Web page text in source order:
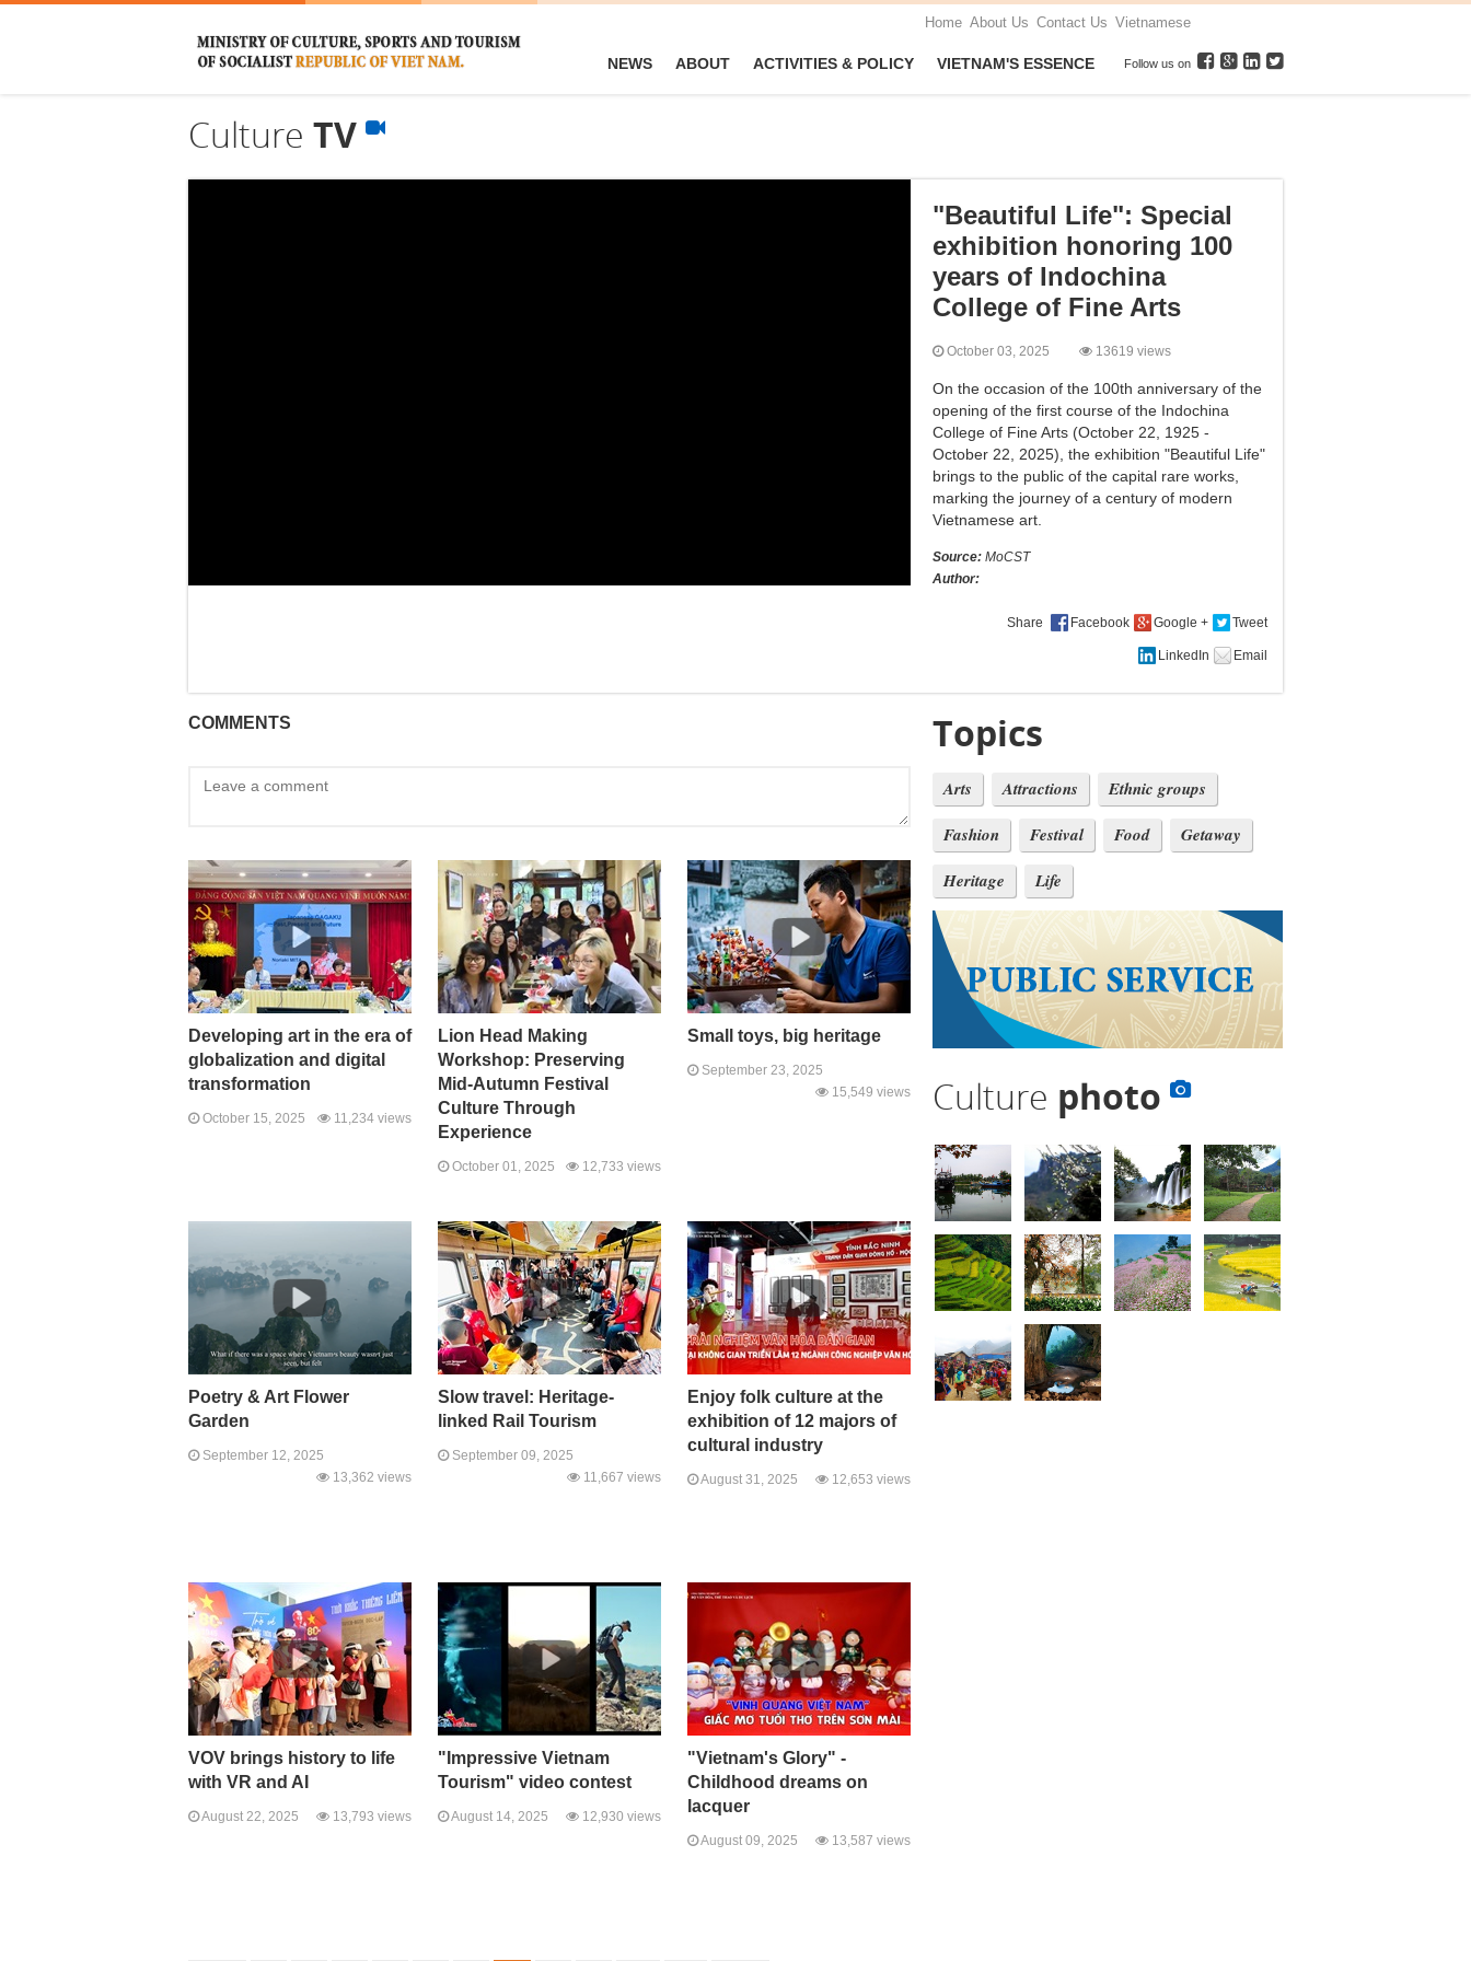
Home About Us Contact Us Vietnamese
NEWS ABOUT ACTIVITIES & POLICY VIETNAM'S ESSENCE Follow us on
Culture TV
"Beautiful Life": Special
exhibition honoring 100
years of Indochina
College of Fine Arts
October 03, 2025 13619 views
On the occasion of the 100th anniversary of the
opening of the first course of the Indochina
College of Fine Arts (October 22, 1925 -
October 22, 2025), the exhibition "Beautiful Life"
brings to the public of the capital rare works,
marking the journey of a century of modern
Vietnamese art.
Source: MoCST
Author:
Share
COMMENTS
Developing art in the era of
globalization and digital
transformation
October 15, 2025 11,234 views
Lion Head Making
Workshop: Preserving
Mid-Autumn Festival
Culture Through
Experience
October 01, 2025 12,733 views
Small toys, big heritage
September 23, 2025
15,549 views
Poetry & Art Flower
Garden
September 12, 2025
13,362 views
Slow travel: Heritage-
linked Rail Tourism
September 09, 2025
11,667 views
Enjoy folk culture at the
exhibition of 12 majors of
cultural industry
August 31, 2025 12,653 views
VOV brings history to life
with VR and AI
August 22, 2025 13,793 views
"Impressive Vietnam
Tourism" video contest
August 14, 2025 12,930 views
"Vietnam's Glory" -
Childhood dreams on
lacquer
August 09, 2025 13,587 views
Topics
Arts Attractions
Ethnic groups
Fashion
Festival Food
Getaway
Heritage
Life
Culture photo